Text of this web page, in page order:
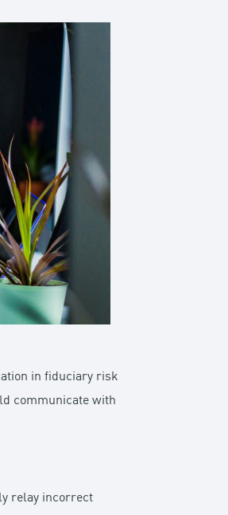
in fiduciary risk
communicate with
relay incorrect